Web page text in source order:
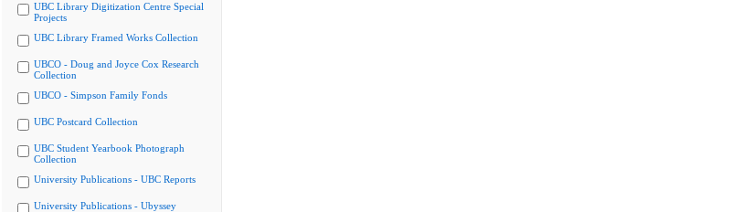
UBC Library Digitization Centre Special
Projects
UBC Library Framed Works Collection
UBCO - Doug and Joyce Cox Research
Collection
UBCO - Simpson Family Fonds
UBC Postcard Collection
UBC Student Yearbook Photograph
Collection
University Publications - UBC Reports
University Publications - Ubyssey